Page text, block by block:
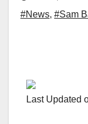
#News, #Sam
Last Updated